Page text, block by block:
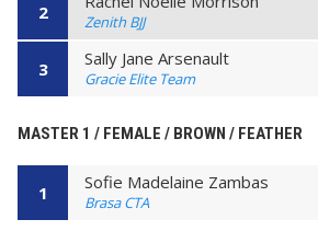
2 Zenith BJJ
3 Sally Jane Arsenault
Gracie Elite Team
MASTER 1 / FEMALE / BROWN / FEATHER
1 Sofie Madelaine Zambas
Brasa CTA